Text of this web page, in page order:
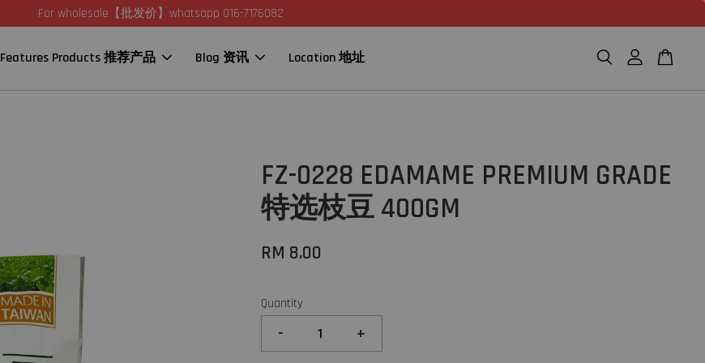
For wholesale【批发价】whatsapp 016-7176082
Features Products 推荐产品 Blog 资讯 Location 地址
FZ-0228 EDAMAME PREMIUM GRADE
特选枝豆 400GM
RM 8.00
Quantity
- +